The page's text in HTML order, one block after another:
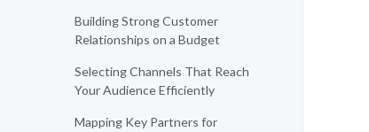
Building Strong Customer
Relationships on a Budget
Selecting Channels That Reach
Your Audience Efficiently
Mapping Key Partners for